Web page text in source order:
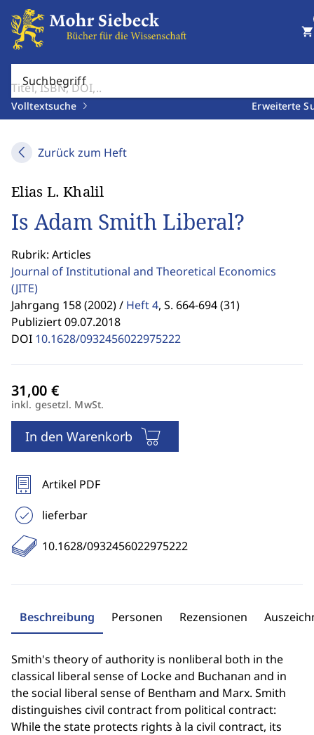
Suchbegriff
Volltextsuche Erweiterte
shopping_cart
Zurück zum Heft
Elias L. Khalil
Is Adam Smith Liberal?
Rubrik: Articles
Journal of Institutional and Theoretical Economics
(JITE)
Jahrgang 158 (2002) / Heft 4, S. 664-694 (31)
Publiziert 09.07.2018
DOI 10.1628/0932456022975222
inkl. gesetzl. MwSt.
In den Warenkorb
Artikel PDF
lieferbar
10.1628/0932456022975222
Beschreibung Personen Rezensionen
Smith's theory of authority is nonliberal both in the
classical liberal sense of Locke and Buchanan and in
the social liberal sense of Bentham and Marx. Smith
distinguishes civil contract from political contract:
While the state protects rights à la civil contract, its